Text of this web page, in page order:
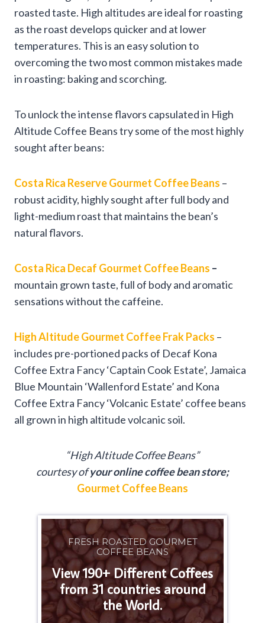
roasted taste. High altitudes are ideal for roasting
as the roast develops quicker and at lower
temperatures. This is an easy solution to
overcoming the two most common mistakes made
in roasting: baking and scorching.
To unlock the intense flavors capsulated in High
Altitude Coffee Beans try some of the most highly
sought after beans:
Costa Rica Reserve Gourmet Coffee Beans –
robust acidity, highly sought after full body and
light-medium roast that maintains the bean’s
natural flavors.
Costa Rica Decaf Gourmet Coffee Beans –
mountain grown taste, full of body and aromatic
sensations without the caffeine.
High Altitude Gourmet Coffee Frak Packs –
includes pre-portioned packs of Decaf Kona
Coffee Extra Fancy ‘Captain Cook Estate’, Jamaica
Blue Mountain ‘Wallenford Estate’ and Kona
Coffee Extra Fancy ‘Volcanic Estate’ coffee beans
all grown in high altitude volcanic soil.
“High Altitude Coffee Beans”
courtesy ofyour online coffee bean store;
Gourmet Coffee Beans
FRESH ROASTED GOURMET
COFFEE BEANS
View 190+ Different Coffees
from 31 countries around
the World.